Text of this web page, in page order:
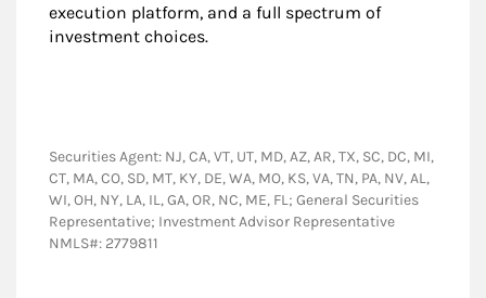
execution platform, and a full spectrum of
investment choices.
Securities Agent: NJ, CA, VT, UT, MD, AZ, AR, TX, SC, DC, MI,
CT, MA, CO, SD, MT, KY, DE, WA, MO, KS, VA, TN, PA, NV, AL,
WI, OH, NY, LA, IL, GA, OR, NC, ME, FL; General Securities
Representative; Investment Advisor Representative
NMLS#: 2779811